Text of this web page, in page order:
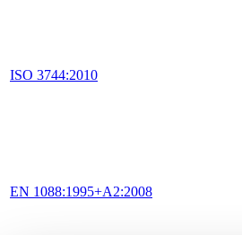
ISO 3744:2010
EN 1088:1995+A2:2008